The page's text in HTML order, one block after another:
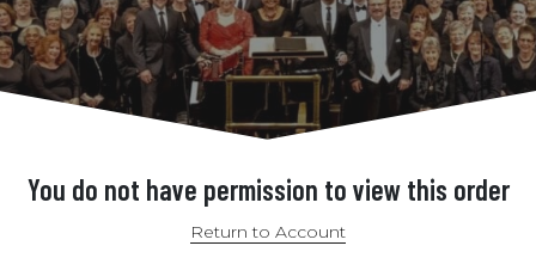
You do not have permission to view this order
Return to Account